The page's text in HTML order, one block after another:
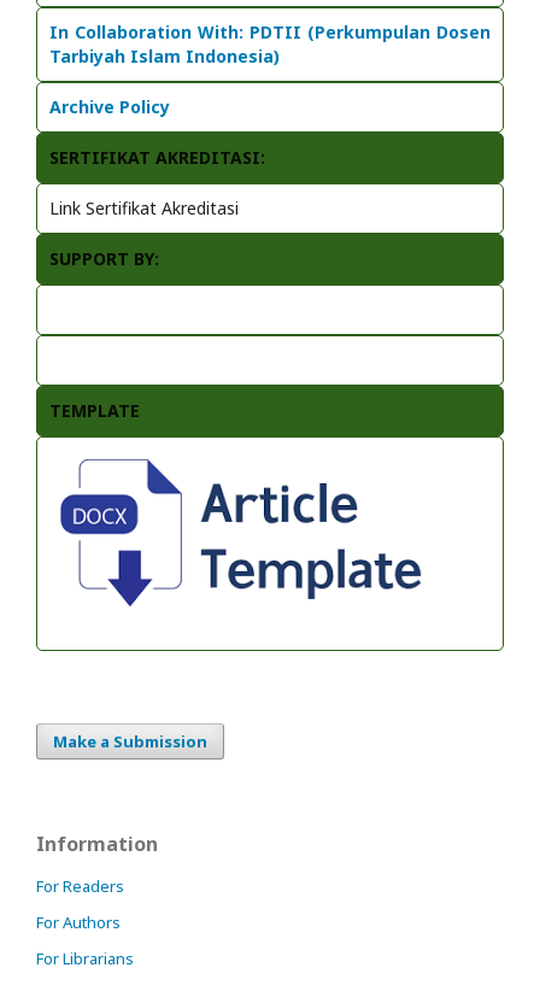
In Collaboration With: PDTII (Perkumpulan Dosen
Tarbiyah Islam Indonesia)
Archive Policy
SERTIFIKAT AKREDITASI:
Link Sertifikat Akreditasi
SUPPORT BY:
TEMPLATE
Make a Submission
Information
For Readers
For Authors
For Librarians